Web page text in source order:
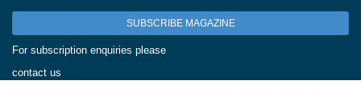
SUBSCRIBE MAGAZINE
For subscription enquiries please
contact us